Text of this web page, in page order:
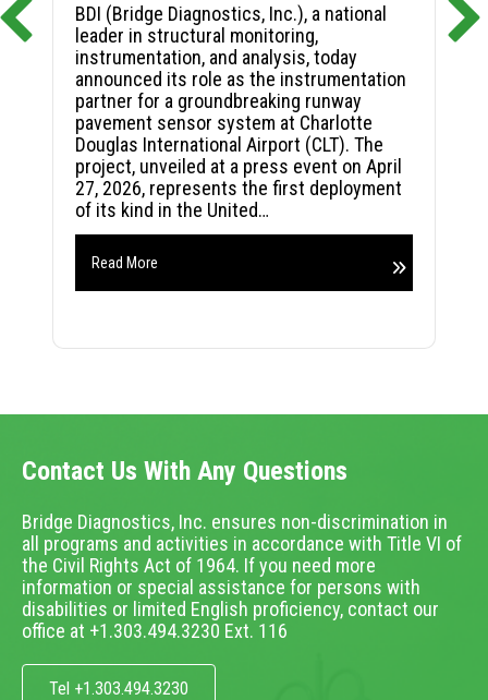
BDI (Bridge Diagnostics, Inc.), a national
leader in structural monitoring,
instrumentation, and analysis, today
announced its role as the instrumentation
partner for a groundbreaking runway
pavement sensor system at Charlotte
Douglas International Airport (CLT). The
project, unveiled at a press event on April
27, 2026, represents the first deployment
of its kind in the United…
Read More
Contact Us With Any Questions
Bridge Diagnostics, Inc. ensures non-discrimination in
all programs and activities in accordance with Title VI of
the Civil Rights Act of 1964. If you need more
information or special assistance for persons with
disabilities or limited English proficiency, contact our
office at +1.303.494.3230 Ext. 116
Tel +1.303.494.3230